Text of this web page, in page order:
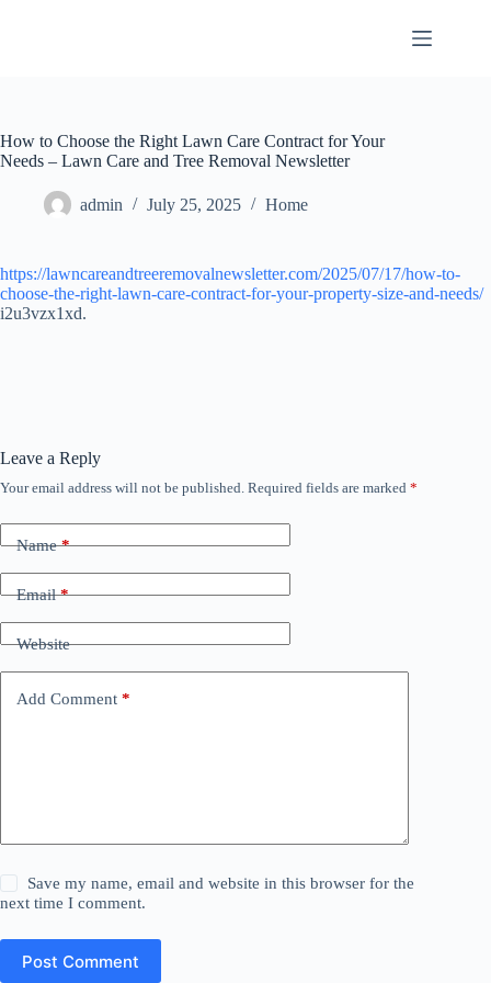
How to Choose the Right Lawn Care Contract for Your
Needs – Lawn Care and Tree Removal Newsletter
admin July 25, 2025 Home
https://lawncareandtreeremovalnewsletter.com/2025/07/17/how-to-
choose-the-right-lawn-care-contract-for-your-property-size-and-needs/
i2u3vzx1xd.
Leave a Reply
Your email address will not be published. Required fields are marked *
Name*
Email*
Website
Add Comment *
Save my name, email and website in this browser for the
next time I comment.
Post Comment